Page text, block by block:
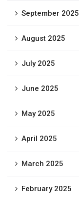
September 2025
August 2025
July 2025
June 2025
May 2025
April 2025
March 2025
February 2025